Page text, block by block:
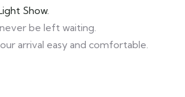
Show.
be left waiting.
arrival easy and comfortable.